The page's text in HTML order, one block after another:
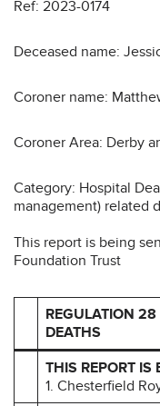
Ref: 2023-0174
Deceased name:
Coroner name:
Coroner Area: Derby
Category: Hospital
management) related
This report is being
Foundation Trust
REGULATION 28
DEATHS
THIS REPORT IS
1. Chesterfield